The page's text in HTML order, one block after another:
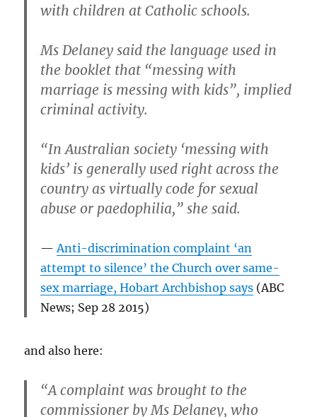
with children at Catholic schools.
Ms Delaney said the language used in
the booklet that “messing with
marriage is messing with kids”, implied
criminal activity.
“In Australian society ‘messing with
kids’ is generally used right across the
country as virtually code for sexual
abuse or paedophilia,” she said.
Anti-discrimination complaint ‘an
attempt to silence’ the Church over same-
sex marriage, Hobart Archbishop says (ABC
News; Sep 28 2015)
and also here:
“A complaint was brought to the
commissioner by Ms Delaney, who